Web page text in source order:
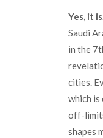
Yes, it
Saudi
in the
cities.
which is
off-
shapes